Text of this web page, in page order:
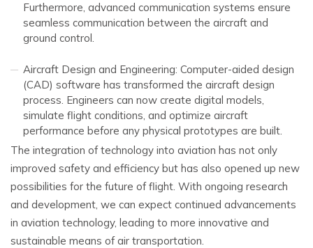
Furthermore, advanced communication systems ensure
seamless communication between the aircraft and
ground control.
Aircraft Design and Engineering: Computer-aided design
(CAD) software has transformed the aircraft design
process. Engineers can now create digital models,
simulate flight conditions, and optimize aircraft
performance before any physical prototypes are built.
The integration of technology into aviation has not only
improved safety and efficiency but has also opened up new
possibilities for the future of flight. With ongoing research
and development, we can expect continued advancements
in aviation technology, leading to more innovative and
sustainable means of air transportation.